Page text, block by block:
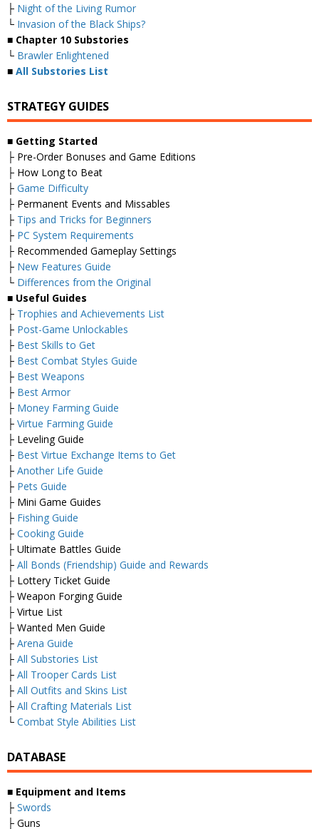
├ Night of the Living Rumor
└ Invasion of the Black Ships?
■ Chapter 10 Substories
└ Brawler Enlightened
■ All Substories List
STRATEGY GUIDES
■ Getting Started
├ Pre-Order Bonuses and Game Editions
├ How Long to Beat
├ Game Difficulty
├ Permanent Events and Missables
├ Tips and Tricks for Beginners
├ PC System Requirements
├ Recommended Gameplay Settings
├ New Features Guide
└ Differences from the Original
■ Useful Guides
├ Trophies and Achievements List
├ Post-Game Unlockables
├ Best Skills to Get
├ Best Combat Styles Guide
├ Best Weapons
├ Best Armor
├ Money Farming Guide
├ Virtue Farming Guide
├ Leveling Guide
├ Best Virtue Exchange Items to Get
├ Another Life Guide
├ Pets Guide
├ Mini Game Guides
├ Fishing Guide
├ Cooking Guide
├ Ultimate Battles Guide
├ All Bonds (Friendship) Guide and Rewards
├ Lottery Ticket Guide
├ Weapon Forging Guide
├ Virtue List
├ Wanted Men Guide
├ Arena Guide
├ All Substories List
├ All Trooper Cards List
├ All Outfits and Skins List
├ All Crafting Materials List
└ Combat Style Abilities List
DATABASE
■ Equipment and Items
├ Swords
├ Guns